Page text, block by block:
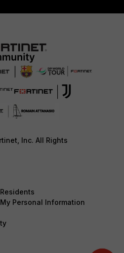
Inc. All Rights
Personal Information